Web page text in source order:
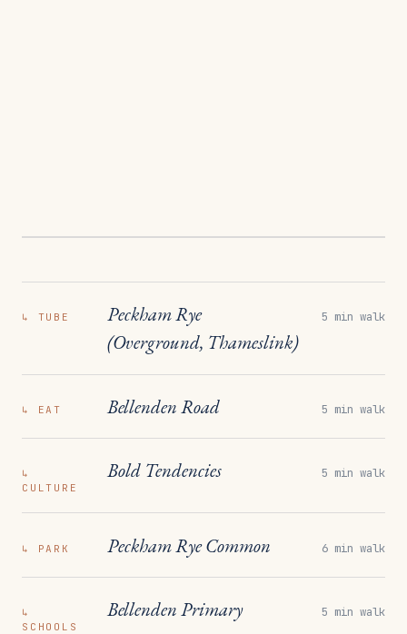
↳ TUBE
Peckham Rye
(Overground, Thameslink)
5 min walk
↳ EAT Bellenden Road 5 min walk
↳
CULTURE
Bold Tendencies 5 min walk
↳ PARK Peckham Rye Common 6 min walk
↳
SCHOOLS
Bellenden Primary 5 min walk